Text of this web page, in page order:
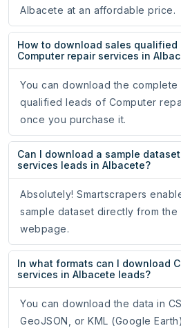
Albacete at an affordable price.
How to download sales
Computer repair services in
You can download the
qualified leads of Computer
once you purchase it.
Can I download a sample
services leads in Albacete?
Absolutely! Smartscrapers
sample dataset directly from
webpage.
In what formats can I download
services in Albacete leads?
You can download the data in
GeoJSON, or KML (Google